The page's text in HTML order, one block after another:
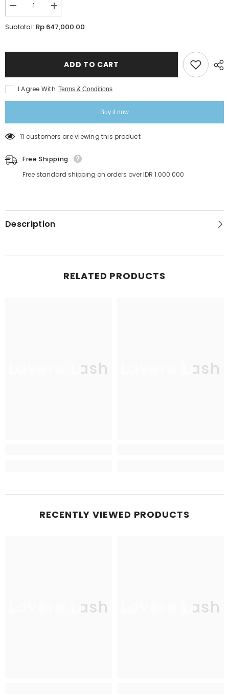
Decrease
quantity
for
Perm
|
Brow
Lamination
in
Italy
Increase
quantity
for
InLei
Perm
|
Brow
Lamination
in
Subtotal: Rp 647,000.00
ADD TO CART
I Agree With Terms & Conditions
Buy it now
11 customers are viewing this product
Free Shipping
Free standard shipping on orders over IDR 1.000.000
Description
RELATED PRODUCTS
Lavere Lash Lavere Lash
RECENTLY VIEWED PRODUCTS
Lavere Lash Lavere Lash